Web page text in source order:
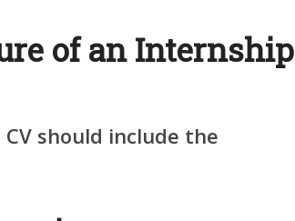
of an Internship
should include the